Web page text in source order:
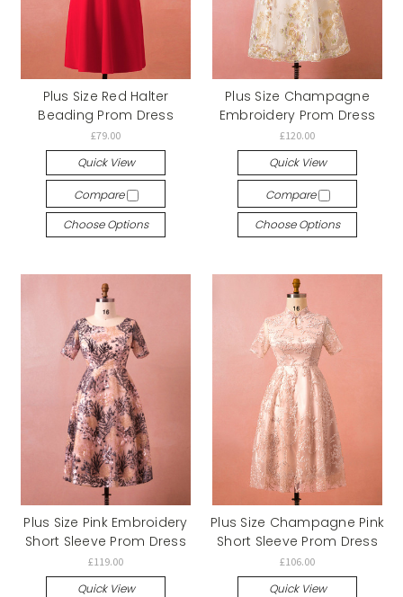
Plus Size Red Halter
Beading Prom Dress
£79.00
Quick View
Compare
Choose Options
Plus Size Champagne
Embroidery Prom Dress
£120.00
Quick View
Compare
Choose Options
Plus Size Pink Embroidery
Short Sleeve Prom Dress
£119.00
Quick View
Plus Size Champagne Pink
Short Sleeve Prom Dress
£106.00
Quick View